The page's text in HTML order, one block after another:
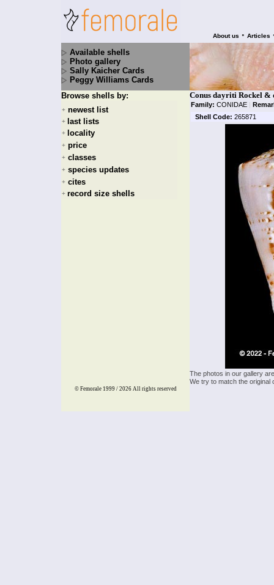
About us • Articles
Available shells
Photo gallery
Sally Kaicher Cards
Peggy Williams Cards
Browse shells by:
+ newest list
+ last lists
+ locality
+ price
+ classes
+ species updates
+ cites
+ record size shells
Conus dayriti Rockel &
Family: CONIDAE |
Shell Code: 265871
The photos in our gallery
We try to match the
© Femorale 1999 / 2026 All rights reserved